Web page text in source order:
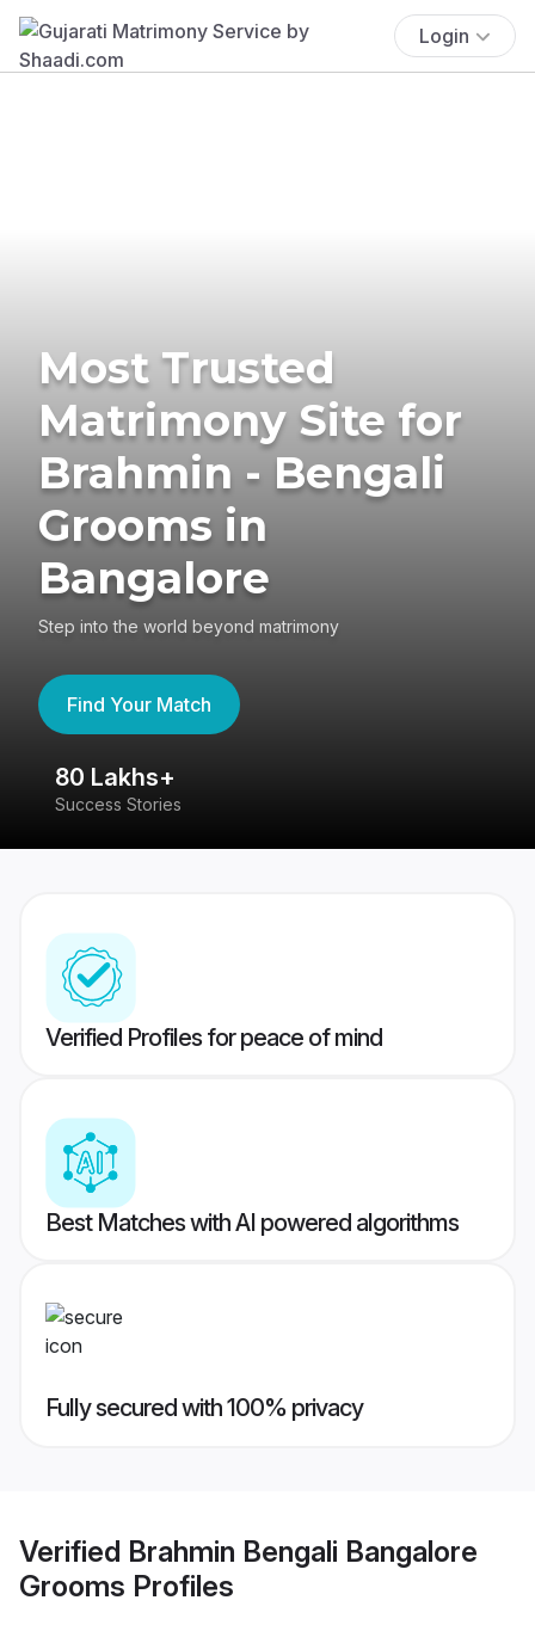
Login
Most Trusted
Matrimony Site for
Brahmin - Bengali
Grooms in
Bangalore
Step into the world beyond matrimony
Find Your Match
80 Lakhs+
Success Stories
Verified Profiles for peace of mind
Best Matches with AI powered algorithms
Fully secured with 100% privacy
Verified Brahmin Bengali Bangalore
Grooms Profiles